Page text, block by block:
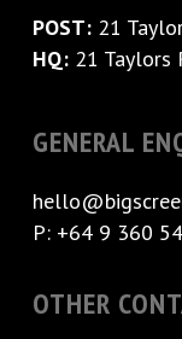
POST:21
HQ:21 Taylors
GENERAL
P: +64 9 360
OTHER